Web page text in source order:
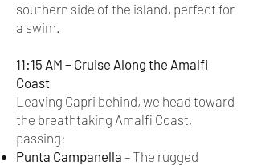
southern side of the island, perfect for
a swim.
11:15 AM – Cruise Along the Amalfi
Coast
Leaving Capri behind, we head toward
the breathtaking Amalfi Coast,
passing:
Punta Campanella – The rugged